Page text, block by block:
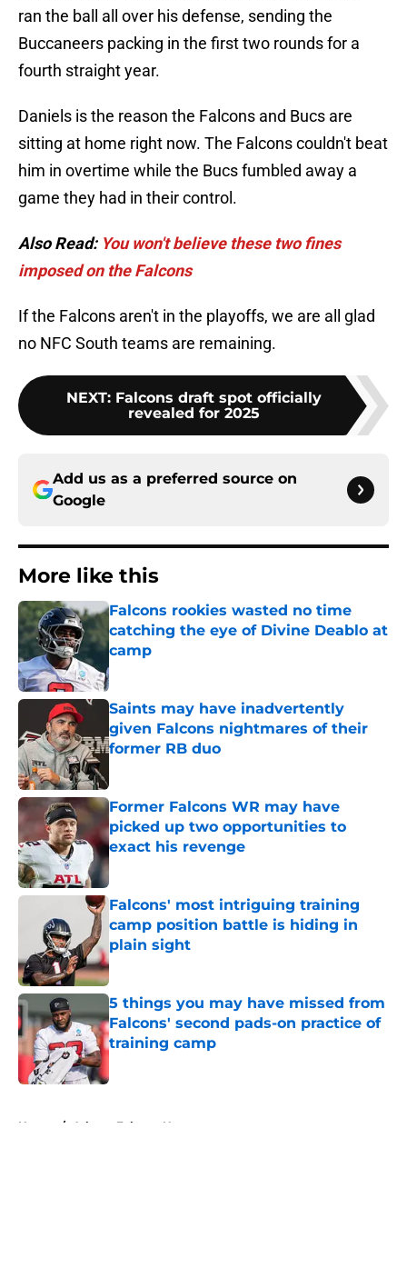
ran the ball all over his defense, sending the
Buccaneers packing in the first two rounds for a
fourth straight year.
Daniels is the reason the Falcons and Bucs are
sitting at home right now. The Falcons couldn't beat
him in overtime while the Bucs fumbled away a
game they had in their control.
Also Read: You won't believe these two fines
imposed on the Falcons
If the Falcons aren't in the playoffs, we are all glad
no NFC South teams are remaining.
NEXT: Falcons draft spot officially
revealed for 2025
Add us as a preferred source on
Google
More like this
Falcons rookies wasted no time
catching the eye of Divine Deablo at
camp
Published by on Invalid Date
Saints may have inadvertently
given Falcons nightmares of their
former RB duo
Former Falcons WR may have
picked up two opportunities to
exact his revenge
Published by on Invalid Date
Falcons' most intriguing training
camp position battle is hiding in
plain sight
Published by on Invalid Date
5 things you may have missed from
Falcons' second pads-on practice of
training camp
Home / Atlanta Falcons News